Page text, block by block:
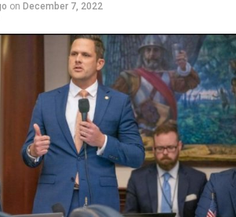
on December 7, 2022